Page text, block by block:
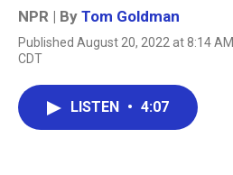
NPR | By Tom Goldman
Published August 20, 2022 at 8:14 AM
CDT
LISTEN • 4:07